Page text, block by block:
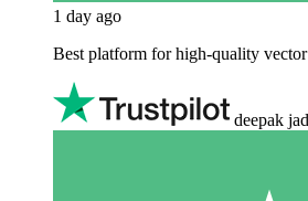
1 day ago
Best platform for high-quality vector
deepak